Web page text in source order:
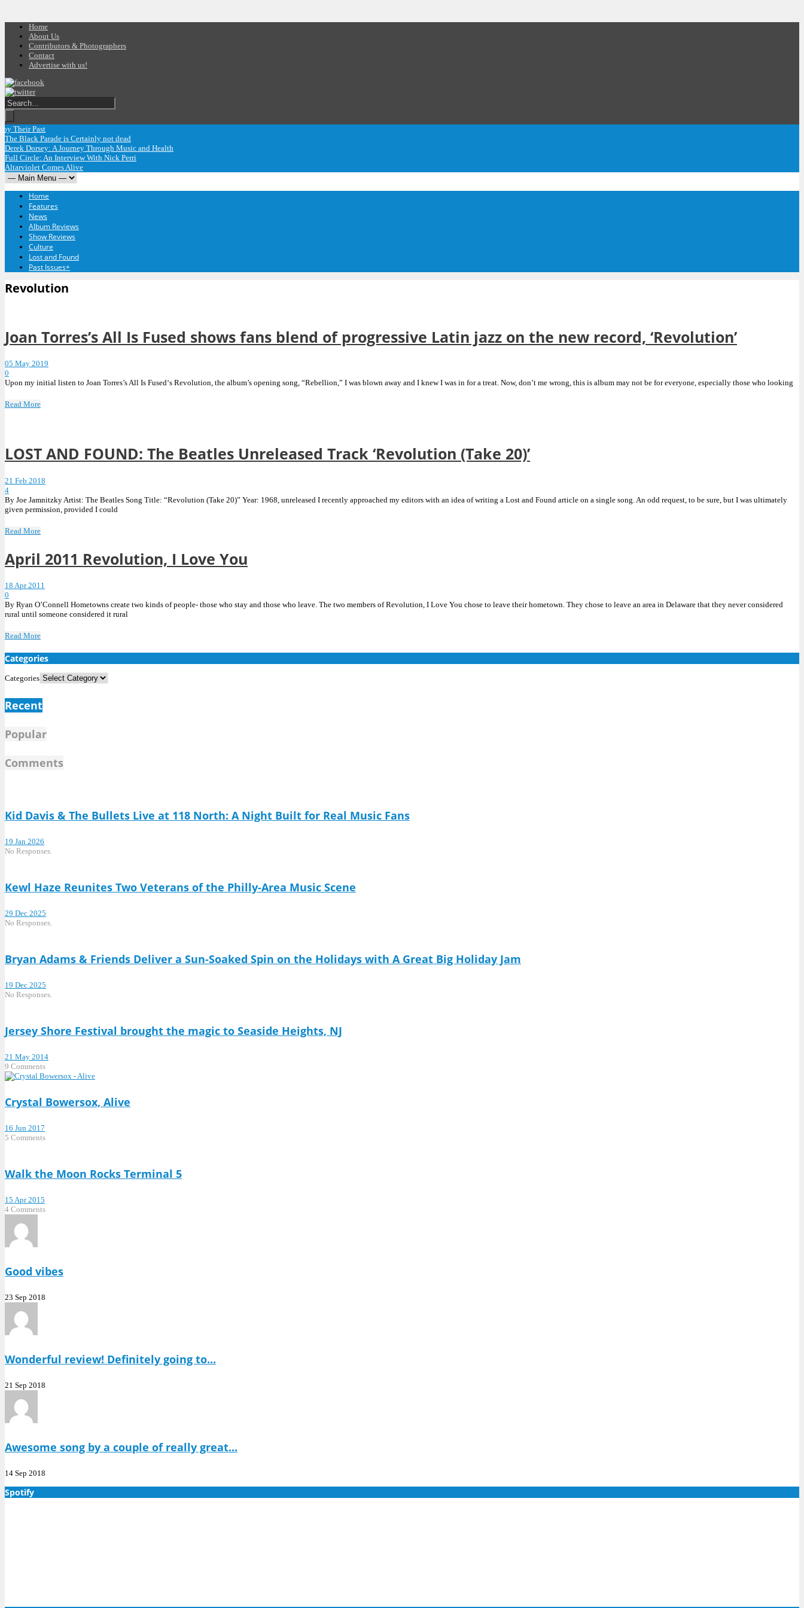
Home
About Us
Contributors & Photographers
Contact
Advertise with us!
Past
The Black Parade is Certainly not dead
Derek Dorsey: A Journey Through Music and Health
Full Circle: An Interview With Nick Perri
Altarviolet Comes Alive
Home
Features
News
Album Reviews
Show Reviews
Culture
Lost and Found
Past Issues+
Revolution
Joan Torres’s All Is Fused shows fans blend of progressive Latin jazz on the new record, ‘Revolution’
05 May 2019
0
Upon my initial listen to Joan Torres’s All Is Fused‘s Revolution, the album’s opening song, “Rebellion,” I was blown away and I knew I was in for a treat. Now, don’t me wrong, this is album may not be for everyone, especially those who looking
Read More
LOST AND FOUND: The Beatles Unreleased Track ‘Revolution (Take 20)’
21 Feb 2018
4
By Joe Jamnitzky Artist: The Beatles Song Title: “Revolution (Take 20)” Year: 1968, unreleased I recently approached my editors with an idea of writing a Lost and Found article on a single song. An odd request, to be sure, but I was ultimately
given permission, provided I could
Read More
April 2011 Revolution, I Love You
18 Apr 2011
0
By Ryan O’Connell Hometowns create two kinds of people- those who stay and those who leave. The two members of Revolution, I Love You chose to leave their hometown. They chose to leave an area in Delaware that they never considered
rural until someone considered it rural
Read More
Categories
Categories
Recent
Popular
Comments
Kid Davis & The Bullets Live at 118 North: A Night Built for Real Music Fans
19 Jan 2026
No Responses.
Kewl Haze Reunites Two Veterans of the Philly-Area Music Scene
29 Dec 2025
No Responses.
Bryan Adams & Friends Deliver a Sun-Soaked Spin on the Holidays with A Great Big Holiday Jam
19 Dec 2025
No Responses.
Jersey Shore Festival brought the magic to Seaside Heights, NJ
21 May 2014
9 Comments
Crystal Bowersox, Alive
16 Jun 2017
5 Comments
Walk the Moon Rocks Terminal 5
15 Apr 2015
4 Comments
Good vibes
23 Sep 2018
Wonderful review! Definitely going to...
21 Sep 2018
Awesome song by a couple of really great...
14 Sep 2018
Spotify